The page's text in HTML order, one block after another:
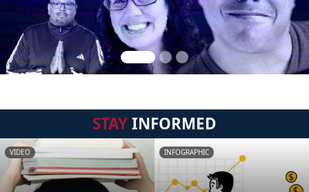
STAYINFORMED
VIDEO INFOGRAPHIC